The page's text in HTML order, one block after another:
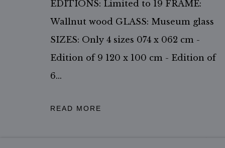
EDITIONS: Limited to 19 FRAME:
Wallnut wood GLASS: Museum glass
SIZES: Only 4 sizes 074 x 062 cm -
Edition of 9 120 x 100 cm - Edition of
6...
READ MORE